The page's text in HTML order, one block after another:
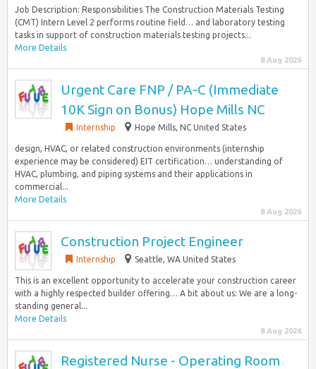
Job Description: Responsibilities The Construction Materials Testing
(CMT) Intern Level 2 performs routine field… and laboratory testing
tasks in support of construction materials testing projects...
More Details
8 Aug 2026
Urgent Care FNP / PA-C (Immediate
10K Sign on Bonus) Hope Mills NC
Internship Hope Mills, NC United States
design, HVAC, or related construction environments (internship
experience may be considered) EIT certification… understanding of
HVAC, plumbing, and piping systems and their applications in
commercial...
More Details
8 Aug 2026
Construction Project Engineer
Internship Seattle, WA United States
This is an excellent opportunity to accelerate your construction career
with a highly respected builder offering… A bit about us: We are a long-
standing general...
More Details
8 Aug 2026
Registered Nurse - Operating Room